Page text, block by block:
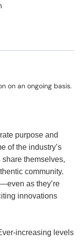
on an ongoing basis.
purpose and
of the industry’s
themselves,
community.
—even as they’re
innovations
increasing levels